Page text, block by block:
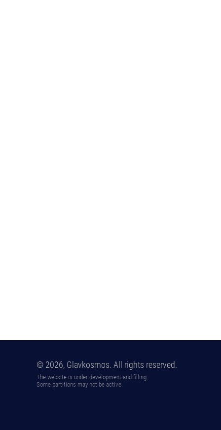
© 2026, Glavkosmos. All rights reserved.
The website is under development and filling.
Some partitions may not be active.